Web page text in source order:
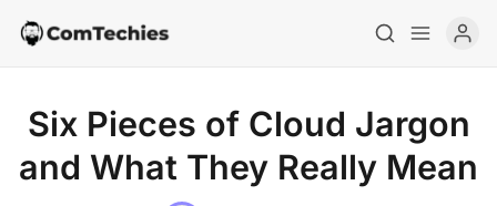
Six Pieces of Cloud Jargon
and What They Really Mean